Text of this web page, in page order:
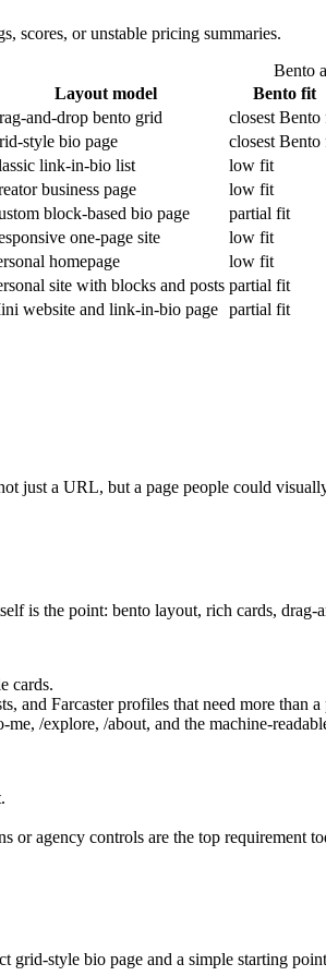
scores, or unstable pricing summaries.
Bento
Layout model Bento fit
and-drop bento grid closest Bento
style bio page closest Bento
link-in-bio list low fit
business page low fit
block-based bio page partial fit
one-page site low fit
homepage low fit
site with blocks and posts partial fit
website and link-in-bio page partial fit
just a URL, but a page people could
is the point: bento layout, rich cards,
cards.
and Farcaster profiles that need more than
/explore, /about, and the machine-
or agency controls are the top requirement
style bio page and a simple starting